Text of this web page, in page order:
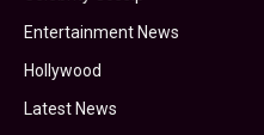
Entertainment News
Hollywood
Latest News